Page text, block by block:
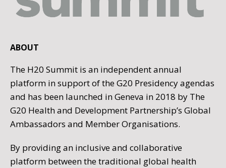
ABOUT
The H20 Summit is an independent annual
platform in support of the G20 Presidency agendas
and has been launched in Geneva in 2018 by The
G20 Health and Development Partnership’s Global
Ambassadors and Member Organisations.
By providing an inclusive and collaborative
platform between the traditional global health